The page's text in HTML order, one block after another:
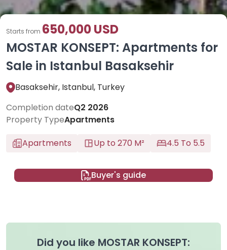
MOSTAR KONSEPT: Apartments for
Sale in Istanbul Basaksehir
Starts from 650,000 USD
Basaksehir, Istanbul, Turkey
Completion dateQ2 2026
Property TypeApartments
Apartments
Up to 270 M² 4.5 To 5.5
Buyer's guide
Did you like MOSTAR KONSEPT: